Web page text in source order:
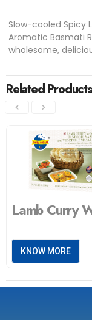
Slow-cooled Spicy
Aromatic Basmati
wholesome,
Related Products
KNOW MORE